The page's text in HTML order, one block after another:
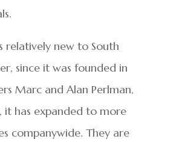
relatively new to South
since it was founded in
Marc and Alan Perlman,
it has expanded to more
companywide. They are